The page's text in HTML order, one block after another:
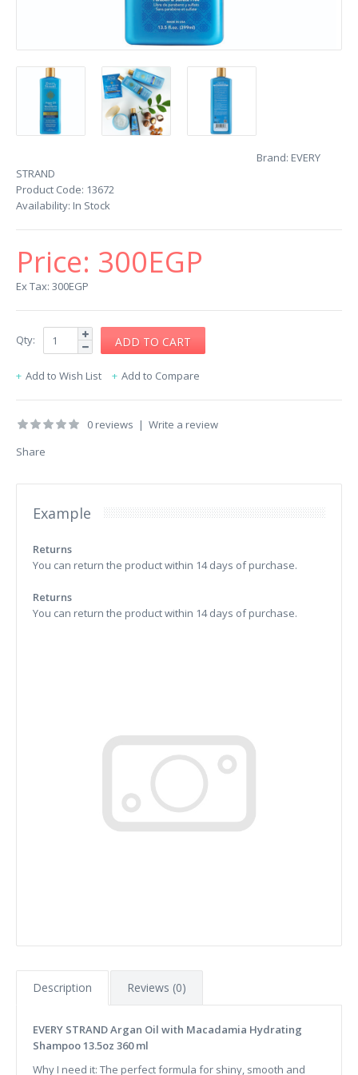
Brand: EVERY
STRAND
Product Code: 13672
Availability: In Stock
Price: 300EGP
Ex Tax: 300EGP
Qty:
Add to Wish List Add to Compare
0 reviews | Write a review
Share
Example
Returns
You can return the product within 14 days of purchase.
Returns
You can return the product within 14 days of purchase.
Description Reviews (0)
EVERY STRAND Argan Oil with Macadamia Hydrating
Shampoo 13.5oz 360 ml
Why I need it: The perfect formula for shiny, smooth and